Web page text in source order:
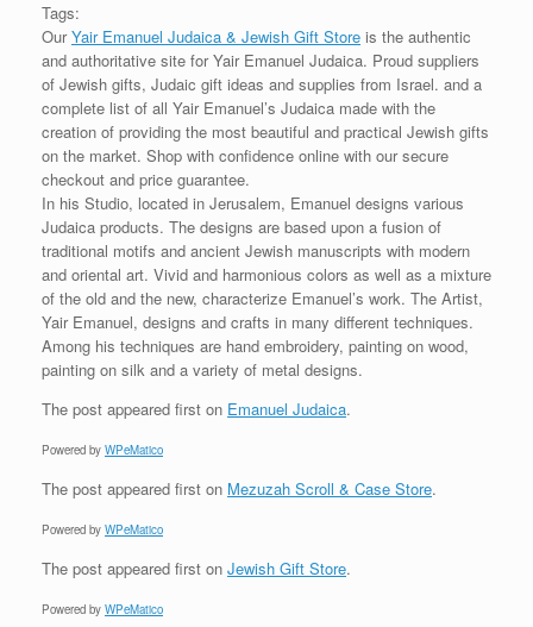
Tags:
OurYair Emanuel Judaica & Jewish Gift Store is the authentic
and authoritative site for Yair Emanuel Judaica. Proud suppliers
of Jewish gifts, Judaic gift ideas and supplies from Israel. and a
complete list of all Yair Emanuel’s Judaica made with the
creation of providing the most beautiful and practical Jewish gifts
on the market. Shop with confidence online with our secure
checkout and price guarantee.
In his Studio, located in Jerusalem, Emanuel designs various
Judaica products. The designs are based upon a fusion of
traditional motifs and ancient Jewish manuscripts with modern
and oriental art. Vivid and harmonious colors as well as a mixture
of the old and the new, characterize Emanuel’s work. The Artist,
Yair Emanuel, designs and crafts in many different techniques.
Among his techniques are hand embroidery, painting on wood,
painting on silk and a variety of metal designs.
The post appeared first on Emanuel Judaica.
Powered by WPeMatico
The post appeared first on Mezuzah Scroll & Case Store.
Powered by WPeMatico
The post appeared first on Jewish Gift Store.
Powered by WPeMatico